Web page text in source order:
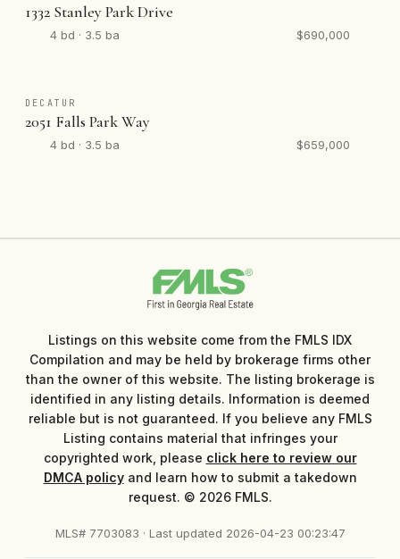
1332 Stanley Park Drive
4 bd · 3.5 ba $690,000
DECATUR
2051 Falls Park Way
4 bd · 3.5 ba $659,000
Listings on this website come from the FMLS IDX
Compilation and may be held by brokerage firms other
than the owner of this website. The listing brokerage is
identified in any listing details. Information is deemed
reliable but is not guaranteed. If you believe any FMLS
Listing contains material that infringes your
copyrighted work, please click here to review our
DMCA policyand learn how to submit a takedown
request. © 2026 FMLS.
MLS# 7703083 · Last updated 2026-04-23 00:23:47